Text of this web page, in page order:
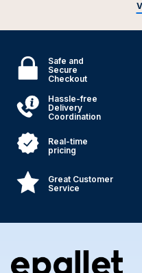
Safe and
Secure
Checkout
Hassle-free
Delivery
Coordination
Real-time
pricing
Great Customer
Service